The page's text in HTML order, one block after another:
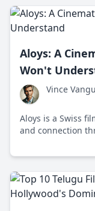
Aloys: A
Won't
Vince
Aloys is a Swiss
and connection
engage deeply